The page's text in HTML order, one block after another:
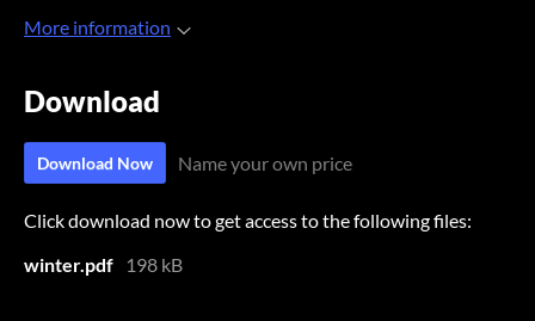
More information
Download
Download Now Name your own price
Click download now to get access to the following files:
winter.pdf
198 kB